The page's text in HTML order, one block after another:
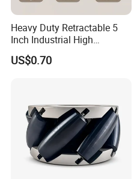
Heavy Duty Retractable 5
Inch Industrial High
Temperature 4 Inch
Phenolic Castors for
US$0.70